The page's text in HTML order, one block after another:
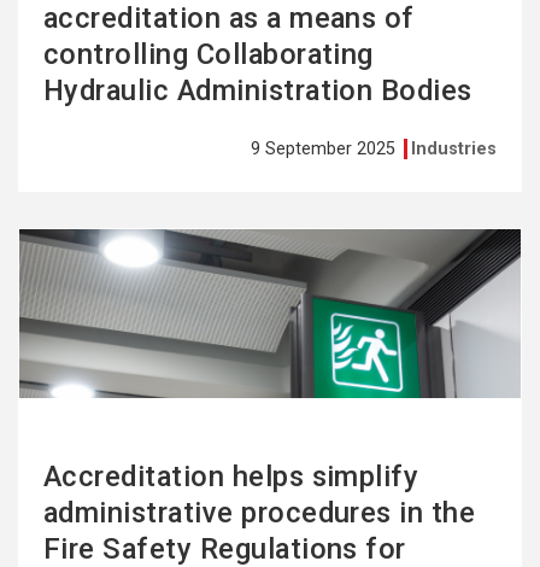
accreditation as a means of
controlling Collaborating
Hydraulic Administration Bodies
9 September 2025 Industries
Accreditation helps simplify
administrative procedures in the
Fire Safety Regulations for
See
more